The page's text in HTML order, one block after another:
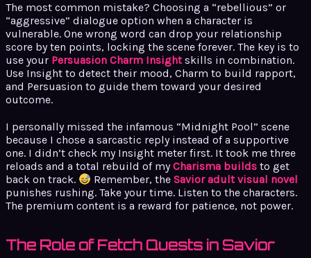
The most common mistake? Choosing a “rebellious” or
“aggressive” dialogue option when a character is
vulnerable. One wrong word can drop your relationship
score by ten points, locking the scene forever. The key is to
use your Persuasion Charm Insightskills in combination.
Use Insight to detect their mood, Charm to build rapport,
and Persuasion to guide them toward your desired
outcome.
I personally missed the infamous “Midnight Pool” scene
because I chose a sarcastic reply instead of a supportive
one. I didn’t check my Insight meter first. It took me three
reloads and a total rebuild of myCharisma builds to get
back on track.
Remember, theSavior adult visual novel
punishes rushing. Take your time. Listen to the characters.
The premium content is a reward for patience, not power.
The Role of Fetch Quests in Savior